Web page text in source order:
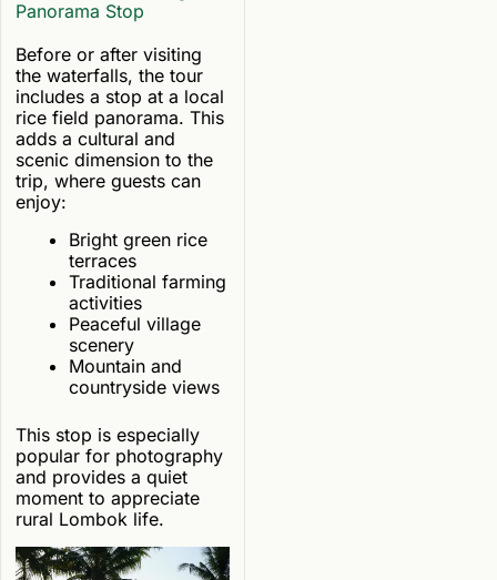
Panorama Stop
Before or after visiting
the waterfalls, the tour
includes a stop at a local
rice field panorama. This
adds a cultural and
scenic dimension to the
trip, where guests can
enjoy:
Bright green rice
terraces
Traditional farming
activities
Peaceful village
scenery
Mountain and
countryside views
This stop is especially
popular for photography
and provides a quiet
moment to appreciate
rural Lombok life.